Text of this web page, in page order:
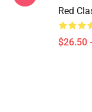
Red
$26.50